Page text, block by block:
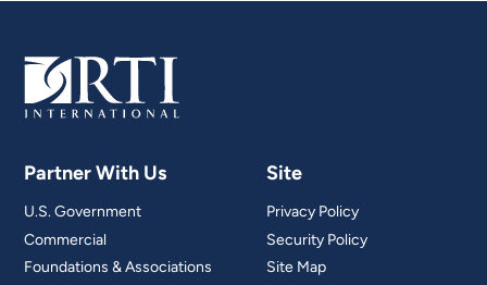
Partner With Us
U.S. Government
Commercial
Foundations & Associations
Site
Privacy Policy
Security Policy
Site Map